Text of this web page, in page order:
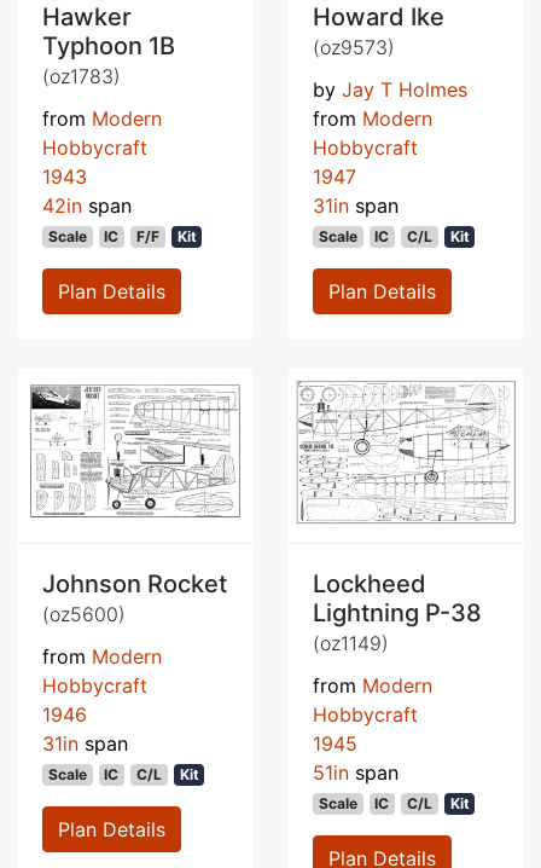
Hawker
Typhoon 1B
(oz1783)
from Modern
Hobbycraft
1943
42in span
Scale IC F/F Kit
Plan Details
Howard Ike
(oz9573)
by Jay T Holmes
from Modern
Hobbycraft
1947
31in span
Scale IC C/L Kit
Plan Details
Johnson Rocket
(oz5600)
from Modern
Hobbycraft
1946
31in span
Scale IC C/L Kit
Plan Details
Lockheed
Lightning P-38
(oz1149)
from Modern
Hobbycraft
1945
51in span
Scale IC C/L Kit
Plan Details